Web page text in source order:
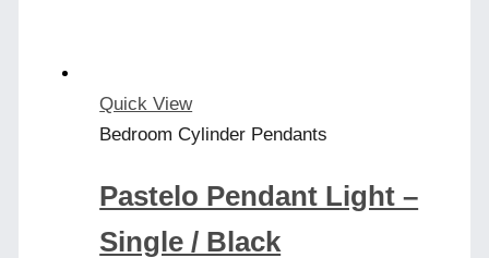
Quick View
Bedroom Cylinder Pendants
Pastelo Pendant Light –
Single / Black